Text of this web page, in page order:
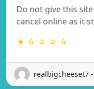
Do not give this
cancel online as it
★ ☆ ☆ ☆ ☆
realbigcheeset7